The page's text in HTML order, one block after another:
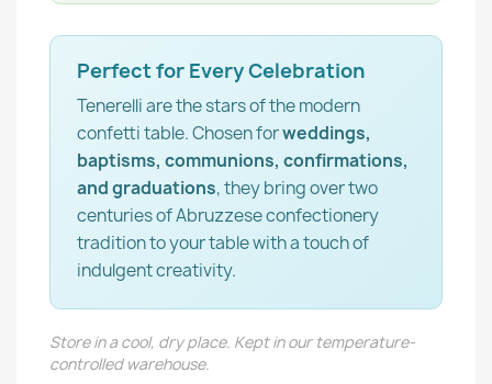
Perfect for Every Celebration
Tenerelli are the stars of the modern
confetti table. Chosen forweddings,
baptisms, communions, confirmations,
and graduations, they bring over two
centuries of Abruzzese confectionery
tradition to your table with a touch of
indulgent creativity.
Store in a cool, dry place. Kept in our temperature-
controlled warehouse.